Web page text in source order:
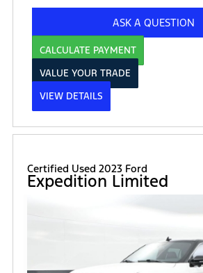
ASK A QUESTION
CALCULATE PAYMENT
VALUE YOUR TRADE
VIEW DETAILS
Certified Used 2023 Ford
Expedition Limited